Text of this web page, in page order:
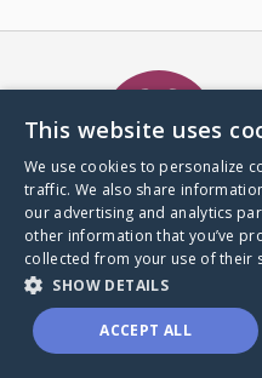
A world where no one
through a health
Donate to
This website uses
We use cookies to personalize
traffic. We also share
our advertising and analytics
other information that you’ve
collected from your use of their
SHOW DETAILS
ACCEPT ALL